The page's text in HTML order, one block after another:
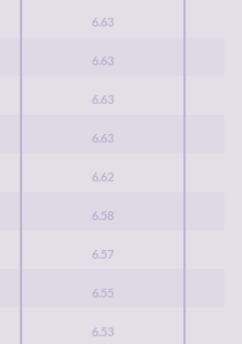
6.63
6.63
6.63
6.63
6.62
6.58
6.57
6.55
6.53